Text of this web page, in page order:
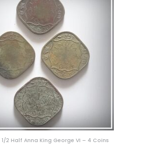
1/2 Half Anna King George VI – 4 Coins